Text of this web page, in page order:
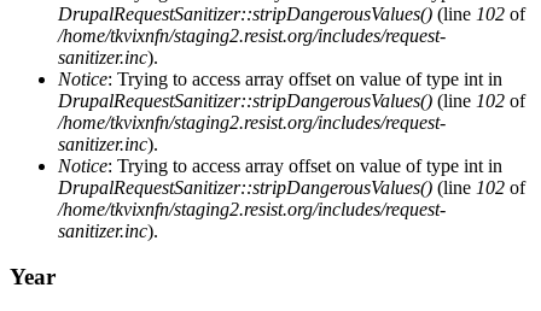
DrupalRequestSanitizer::stripDangerousValues() (line 102 of
/home/tkvixnfn/staging2.resist.org/includes/request-
sanitizer.inc).
Notice: Trying to access array offset on value of type int in
DrupalRequestSanitizer::stripDangerousValues() (line 102 of
/home/tkvixnfn/staging2.resist.org/includes/request-
sanitizer.inc).
Notice: Trying to access array offset on value of type int in
DrupalRequestSanitizer::stripDangerousValues() (line 102 of
/home/tkvixnfn/staging2.resist.org/includes/request-
sanitizer.inc).
Year